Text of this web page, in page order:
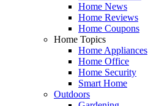
Home News
Home Reviews
Home Coupons
Home Topics
Home Appliances
Home Office
Home Security
Smart Home
Outdoors